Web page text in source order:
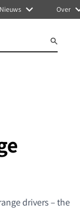
Nieuws Over
drivers – the